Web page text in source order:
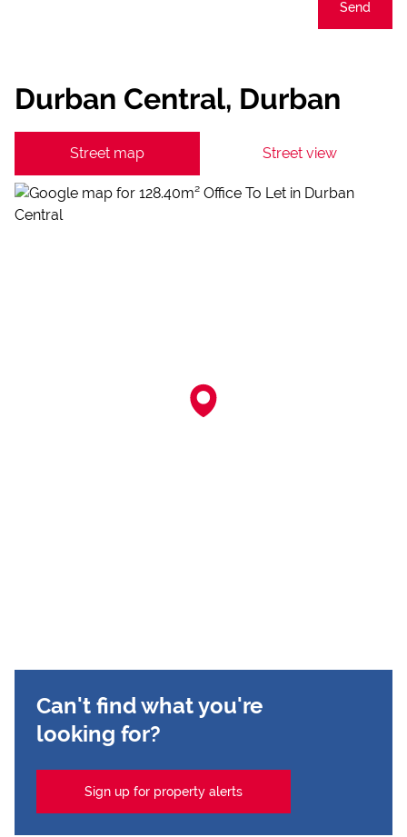
Send
Durban Central, Durban
Street map Street view
Can't find what you're
looking for?
Sign up for property alerts